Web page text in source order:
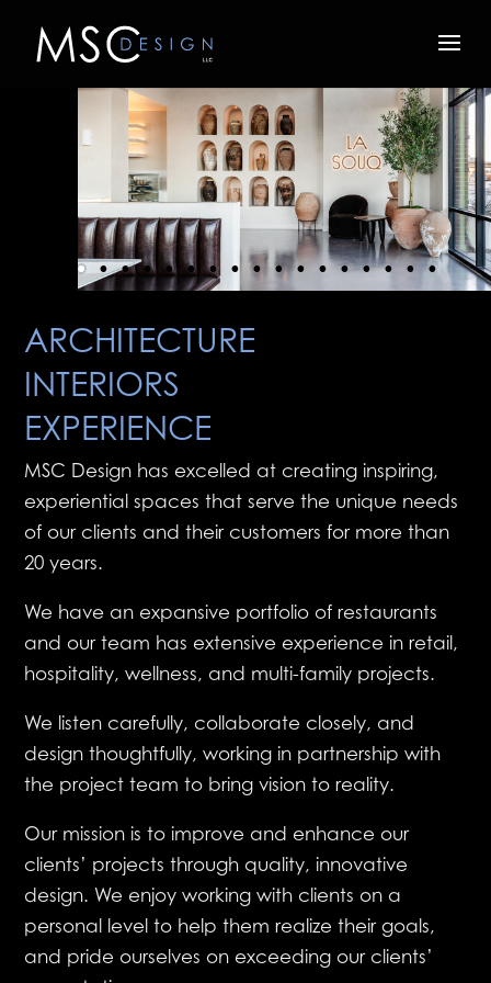
ARCHITECTURE
INTERIORS
EXPERIENCE
MSC Design has excelled at creating inspiring,
experiential spaces that serve the unique needs
of our clients and their customers for more than
20 years.
We have an expansive portfolio of restaurants
and our team has extensive experience in retail,
hospitality, wellness, and multi-family projects.
We listen carefully, collaborate closely, and
design thoughtfully, working in partnership with
the project team to bring vision to reality.
Our mission is to improve and enhance our
clients’ projects through quality, innovative
design. We enjoy working with clients on a
personal level to help them realize their goals,
and pride ourselves on exceeding our clients’